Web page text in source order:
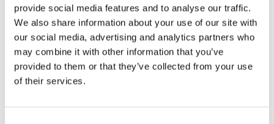
provide social media features and to analyse our traffic.
We also share information about your use of our site with
our social media, advertising and analytics partners who
may combine it with other information that you’ve
provided to them or that they’ve collected from your use
of their services.